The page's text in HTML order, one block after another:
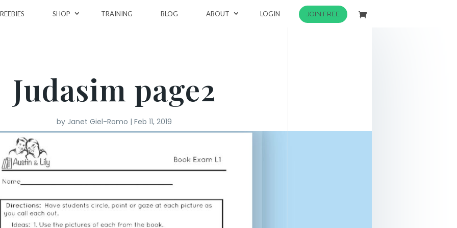
SHOP TRAINING BLOG ABOUT LOGIN JOIN FREE
Judasim page2
by Janet Giel-Romo | Feb 11, 2019